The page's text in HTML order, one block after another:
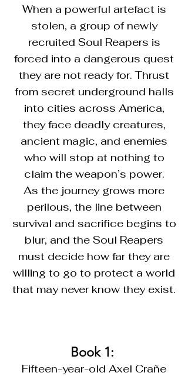
When a powerful artefact is
stolen, a group of newly
recruited Soul Reapers is
forced into a dangerous quest
they are not ready for. Thrust
from secret underground halls
into cities across America,
they face deadly creatures,
ancient magic, and enemies
who will stop at nothing to
claim the weapon’s power.
As the journey grows more
perilous, the line between
survival and sacrifice begins to
blur, and the Soul Reapers
must decide how far they are
willing to go to protect a world
that may never know they exist.
Book 1:
Fifteen-year-old Axel Crañe